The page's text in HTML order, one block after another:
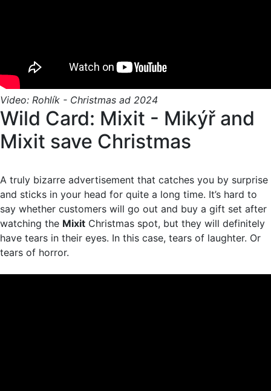
Video: Rohlík - Christmas ad 2024
Wild Card: Mixit - Mikýř and
Mixit save Christmas
A truly bizarre advertisement that catches you by surprise
and sticks in your head for quite a long time. It’s hard to
say whether customers will go out and buy a gift set after
watching the Mixit Christmas spot, but they will definitely
have tears in their eyes. In this case, tears of laughter. Or
tears of horror.